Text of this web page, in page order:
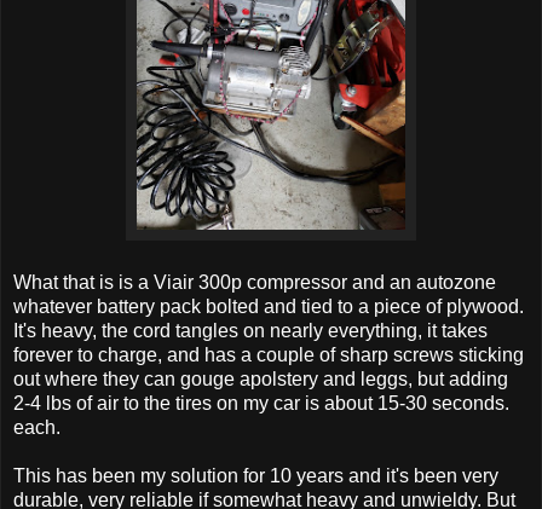
What that is is a Viair 300p compressor and an autozone
whatever battery pack bolted and tied to a piece of plywood.
It's heavy, the cord tangles on nearly everything, it takes
forever to charge, and has a couple of sharp screws sticking
out where they can gouge apolstery and leggs, but adding
2-4 lbs of air to the tires on my car is about 15-30 seconds.
each.
This has been my solution for 10 years and it's been very
durable, very reliable if somewhat heavy and unwieldy. But